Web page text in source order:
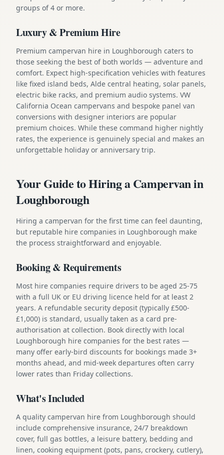
groups of 4 or more.
Luxury & Premium Hire
Premium campervan hire in Loughborough caters to
those seeking the best of both worlds — adventure and
comfort. Expect high-specification vehicles with features
like fixed island beds, Alde central heating, solar panels,
electric bike racks, and premium audio systems. VW
California Ocean campervans and bespoke panel van
conversions with designer interiors are popular
premium choices. While these command higher nightly
rates, the experience is genuinely special and makes an
unforgettable holiday or anniversary trip.
Your Guide to Hiring a Campervan in
Loughborough
Hiring a campervan for the first time can feel daunting,
but reputable hire companies in Loughborough make
the process straightforward and enjoyable.
Booking & Requirements
Most hire companies require drivers to be aged 25-75
with a full UK or EU driving licence held for at least 2
years. A refundable security deposit (typically £500-
£1,000) is standard, usually taken as a card pre-
authorisation at collection. Book directly with local
Loughborough hire companies for the best rates —
many offer early-bird discounts for bookings made 3+
months ahead, and mid-week departures often carry
lower rates than Friday collections.
What's Included
A quality campervan hire from Loughborough should
include comprehensive insurance, 24/7 breakdown
cover, full gas bottles, a leisure battery, bedding and
linen, cooking equipment (pots, pans, crockery, cutlery),